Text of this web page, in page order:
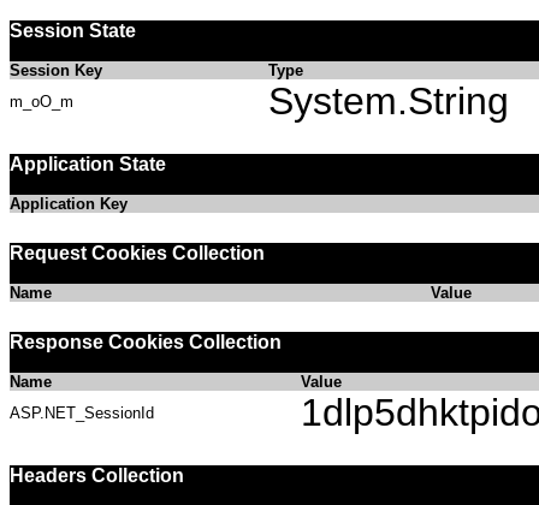
Session State
Session Key
Type
m_oO_m
System.String
Application State
Application Key
Request Cookies Collection
Name Value
Response Cookies Collection
Name
Value
ASP.NET_SessionId
Headers Collection